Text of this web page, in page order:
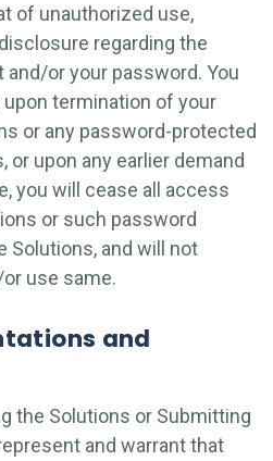
of unauthorized use,
regarding the
or your password. You
termination of your
or any password-protected
or upon any earlier demand
you will cease all access
or such password
Solutions, and will not
use same.
and
the Solutions or Submitting
and warrant that